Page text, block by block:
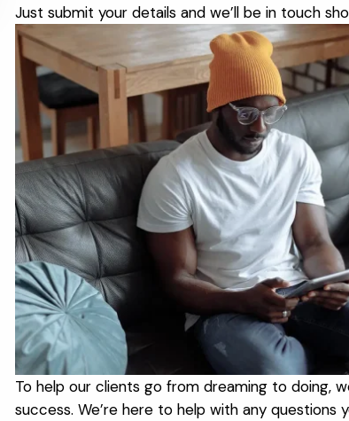
Just submit your details and we’ll be in touch
To help our clients go from dreaming to doing,
success. We’re here to help with any